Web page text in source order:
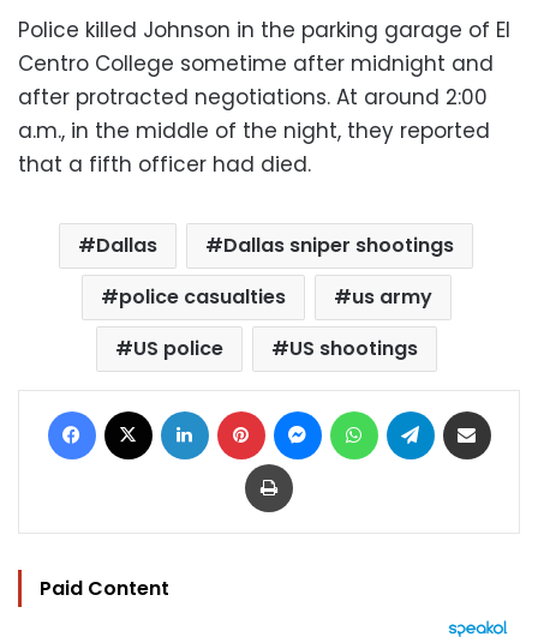
Police killed Johnson in the parking garage of El
Centro College sometime after midnight and
after protracted negotiations. At around 2:00
a.m., in the middle of the night, they reported
that a fifth officer had died.
Dallas
Dallas sniper shootings
police casualties
us army
US police
US shootings
Facebook LinkedIn Pinterest MessengerWhatsAppTelegram
Print
Paid Content